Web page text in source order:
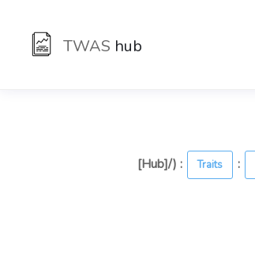
TWAS hub
[Hub]/) : Traits :